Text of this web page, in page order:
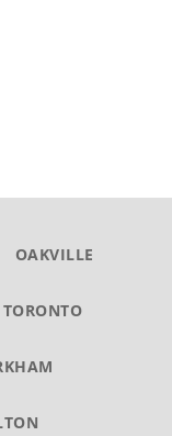
OAKVILLE
TORONTO